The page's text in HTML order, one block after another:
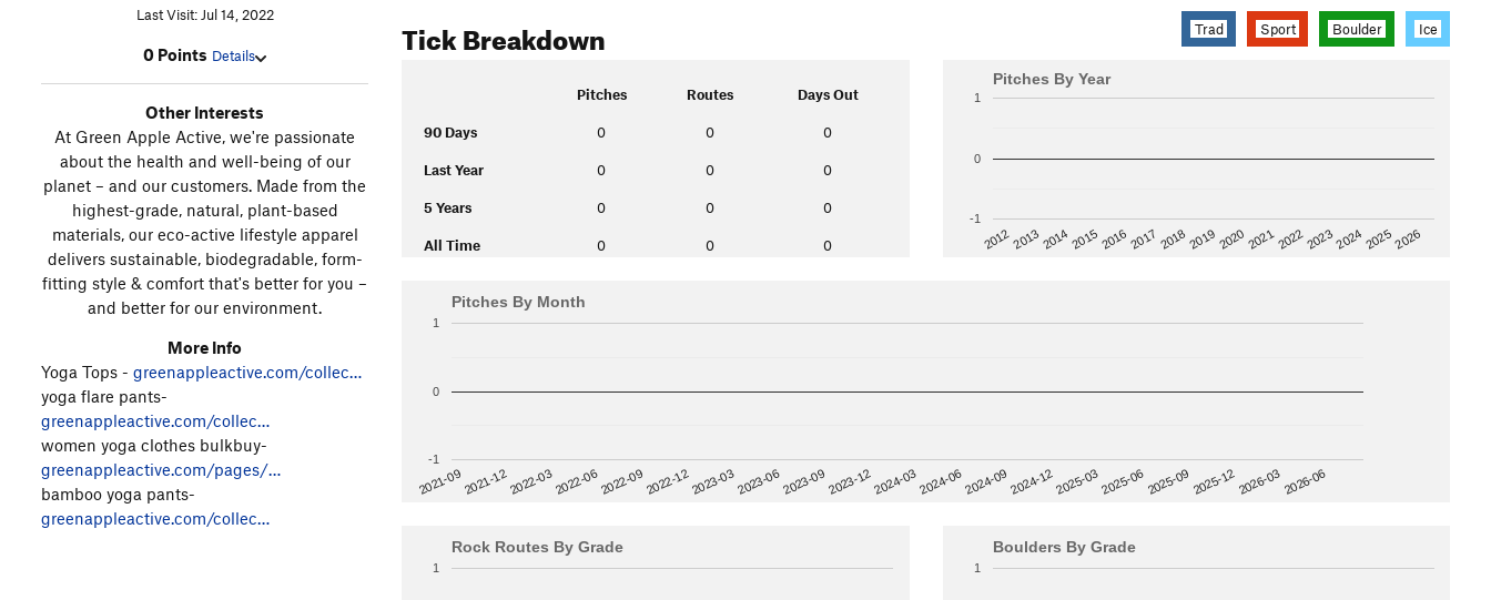
Last Visit: Jul 14, 2022
0 Points Details
Other Interests
At Green Apple Active, we're passionate
about the health and well-being of our
planet – and our customers. Made from the
highest-grade, natural, plant-based
materials, our eco-active lifestyle apparel
delivers sustainable, biodegradable, form-
fitting style & comfort that's better for you –
and better for our environment.
More Info
Yoga Tops - greenappleactive.com/collec…
yoga flare pants-
greenappleactive.com/collec…
women yoga clothes bulkbuy-
greenappleactive.com/pages/…
bamboo yoga pants-
greenappleactive.com/collec…
Tick Breakdown Trad Sport Boulder Ice
Pitches Routes Days Out
90 Days 0 0 0
Last Year 0 0 0
5 Years 0 0 0
All Time 0 0 0
Pitches By Year
201220132014201520162017 201820192020202120222023202420252026
-1
0
1
Pitches By Month
2021-092021-122022-032022-062022-092022-122023-032023-062023-092023-122024-032024-062024-092024-122025-032025-062025-092025-122026-032026-06
-1
0
1
Rock Routes By Grade
1
Boulders By Grade
1